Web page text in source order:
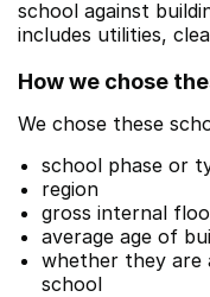
school against
includes utilities,
How we chose
We chose these
school phase or
region
gross internal
average age of
whether they are
school